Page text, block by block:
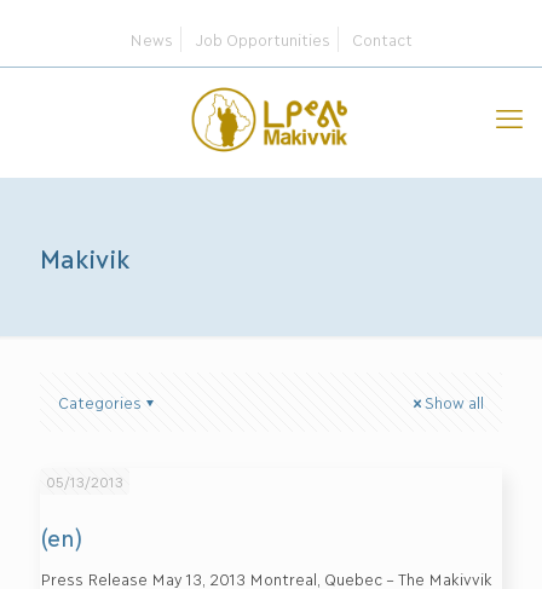
News Job Opportunities Contact
Makivik
Categories Show all
05/13/2013
(en)
Press Release May 13, 2013 Montreal, Quebec – The Makivvik